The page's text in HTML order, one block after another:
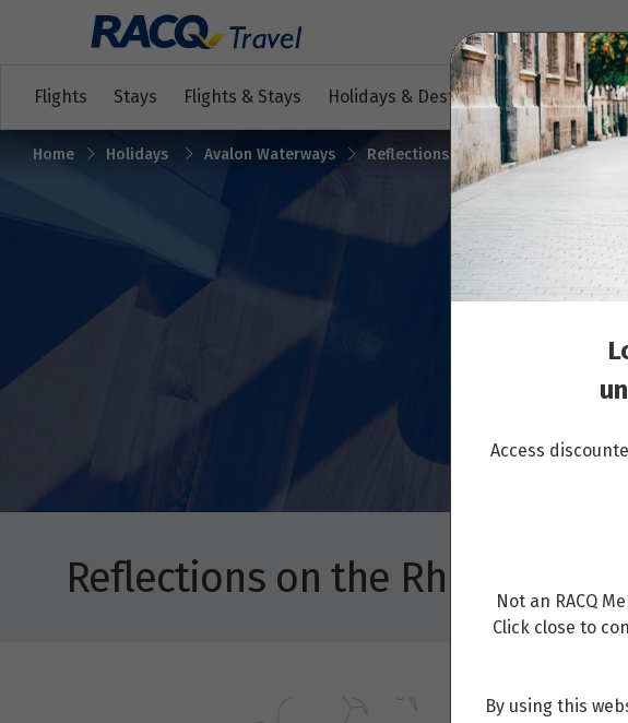
Flights Stays Flights & Stays Holidays & Destinations
Home Holidays Avalon Waterways Reflections on the Rhine
Reflections on the Rhine
Access
Not an RACQ
Click close to
By using this